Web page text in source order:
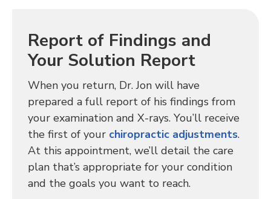
Report of Findings and
Your Solution Report
When you return, Dr. Jon will have
prepared a full report of his findings from
your examination and X-rays. You’ll receive
the first of your chiropractic adjustments.
At this appointment, we’ll detail the care
plan that’s appropriate for your condition
and the goals you want to reach.